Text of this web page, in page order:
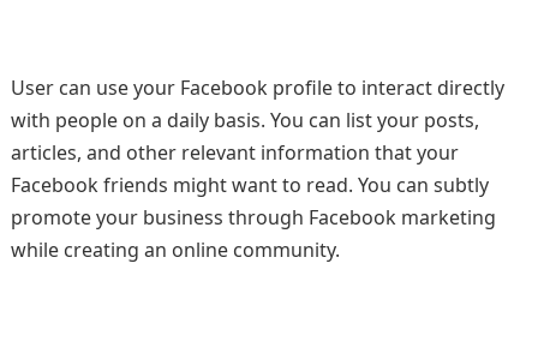
User can use your Facebook profile to interact directly
with people on a daily basis. You can list your posts,
articles, and other relevant information that your
Facebook friends might want to read. You can subtly
promote your business through Facebook marketing
while creating an online community.